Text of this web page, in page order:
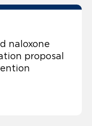
naloxone
proposal